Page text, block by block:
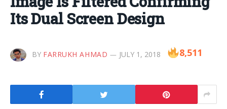
Its Dual Screen Design
BY FARRUKH AHMAD JULY 1, 2018 8,511